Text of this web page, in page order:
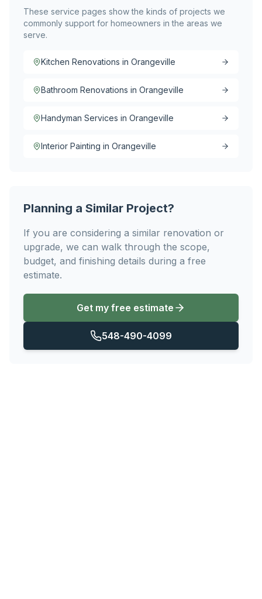
These service pages show the kinds of projects we
commonly support for homeowners in the areas we
serve.
Kitchen Renovations in Orangeville
Bathroom Renovations in Orangeville
Handyman Services in Orangeville
Interior Painting in Orangeville
Planning a Similar Project?
If you are considering a similar renovation or
upgrade, we can walk through the scope,
budget, and finishing details during a free
estimate.
Get my free estimate
548-490-4099